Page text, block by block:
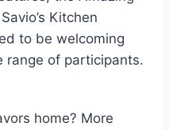
Kitchen
to be welcoming
range of participants.
home? More